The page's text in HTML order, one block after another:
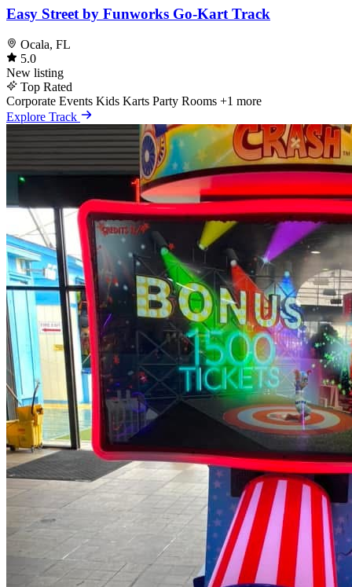
Easy Street by Funworks Go-Kart Track
Ocala, FL
5.0
New listing
Top Rated
Corporate Events Kids Karts Party Rooms +1 more
Explore Track